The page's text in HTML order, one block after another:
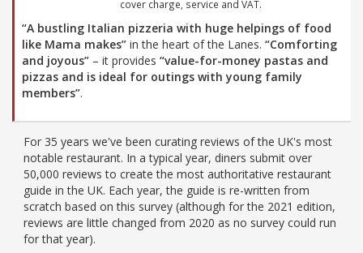
cover charge, service and VAT.
“A bustling Italian pizzeria with huge helpings of food
like Mama makes” in the heart of the Lanes. “Comforting
and joyous” – it provides “value-for-money pastas and
pizzas and is ideal for outings with young family
members”.
For 35 years we've been curating reviews of the UK's most
notable restaurant. In a typical year, diners submit over
50,000 reviews to create the most authoritative restaurant
guide in the UK. Each year, the guide is re-written from
scratch based on this survey (although for the 2021 edition,
reviews are little changed from 2020 as no survey could run
for that year).